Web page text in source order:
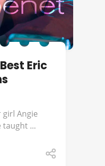
Eric
girl Angie
taught ...